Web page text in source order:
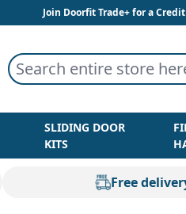
Join Doorfit Trade+ for a
Search entire store here...
SLIDING DOOR
KITS
Free